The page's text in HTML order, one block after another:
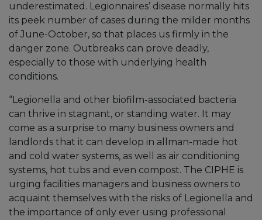
underestimated. Legionnaires’ disease normally hits
its peek number of cases during the milder months
of June-October, so that places us firmly in the
danger zone. Outbreaks can prove deadly,
especially to those with underlying health
conditions.
“Legionella and other biofilm-associated bacteria
can thrive in stagnant, or standing water. It may
come as a surprise to many business owners and
landlords that it can develop in allman-made hot
and cold water systems, as well as air conditioning
systems, hot tubs and even compost. The CIPHE is
urging facilities managers and business owners to
acquaint themselves with the risks of Legionella and
the importance of only ever using professional